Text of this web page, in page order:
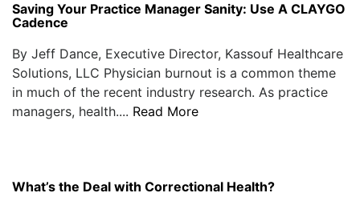
Saving Your Practice Manager Sanity: Use A CLAYGO
Cadence
By Jeff Dance, Executive Director, Kassouf Healthcare
Solutions, LLC Physician burnout is a common theme
in much of the recent industry research. As practice
managers, health.... Read More
What’s the Deal with Correctional Health?